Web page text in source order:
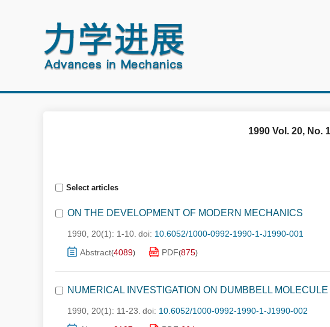
1990 Vol. 20, No. 1
Select articles
ON THE DEVELOPMENT OF MODERN MECHANICS
1990, 20(1): 1-10. doi: 10.6052/1000-0992-1990-1-J1990-001
Abstract(4089) PDF(875)
NUMERICAL INVESTIGATION ON DUMBBELL
1990, 20(1): 11-23. doi: 10.6052/1000-0992-1990-1-J1990-002